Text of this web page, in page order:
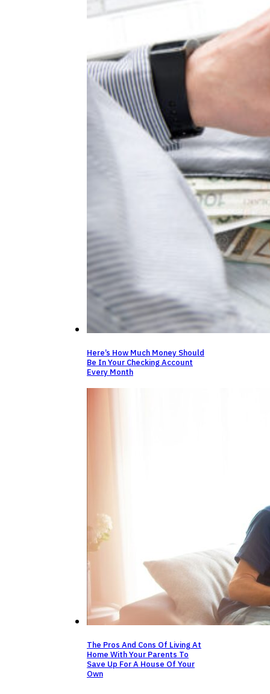
Here’s How Much Money Should
Be In Your Checking Account
Every Month
The Pros And Cons Of Living At
Home With Your Parents To
Save Up For A House Of Your
Own